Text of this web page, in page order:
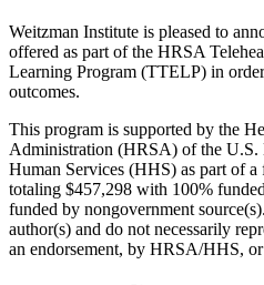
Weitzman Institute is pleased to
offered as part of the HRSA
Learning Program (TTELP) in
outcomes.
This program is supported by the
Administration (HRSA) of the U.S.
Human Services (HHS) as part of a
totaling $457,298 with 100%
funded by nongovernment
author(s) and do not necessarily
an endorsement, by HRSA/HHS,